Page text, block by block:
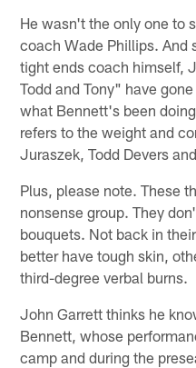
He wasn't the only one to
coach Wade Phillips. And
tight ends coach himself,
Todd and Tony" have
what Bennett's been
refers to the weight and
Juraszek, Todd Devers
Plus, please note. These
nonsense group. They
bouquets. Not back in
better have tough skin,
third-degree verbal burns.
John Garrett thinks he
Bennett, whose
camp and during the